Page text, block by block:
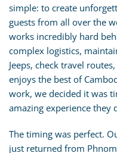
simple: to create
guests from all over the
works incredibly hard
complex logistics,
Jeeps, check travel
enjoys the best of
work, we decided it was
amazing experience they
The timing was perfect.
just returned from